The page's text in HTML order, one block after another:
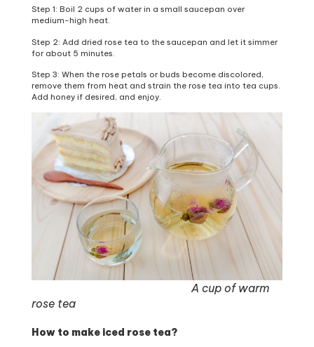
Step 1: Boil 2 cups of water in a small saucepan over
medium-high heat.
Step 2: Add dried rose tea to the saucepan and let it simmer
for about 5 minutes.
Step 3: When the rose petals or buds become discolored,
remove them from heat and strain the rose tea into tea cups.
Add honey if desired, and enjoy.
A cup of warm
rose tea
How to make iced rose tea?